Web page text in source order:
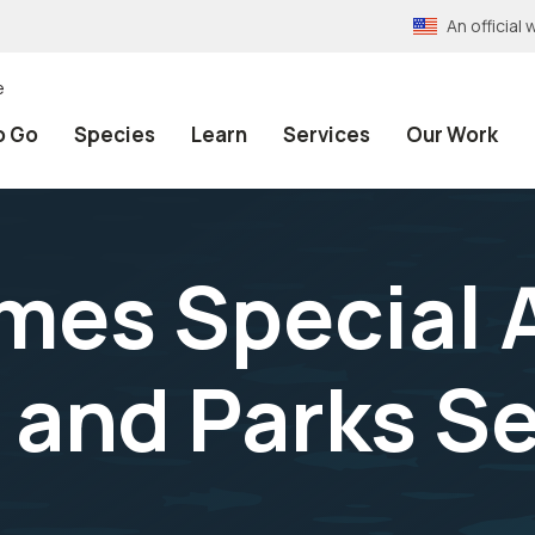
An official
Go Species Learn Services Our Work
Special
Parks